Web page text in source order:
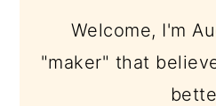
Welcome, I'm
"maker" that